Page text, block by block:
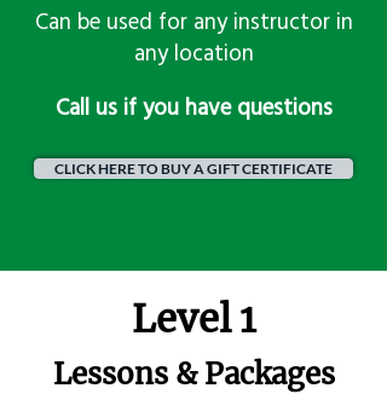
Can be used for any instructor in
any location
​Call us if you have questions
CLICK HERE TO BUY A GIFT CERTIFICATE
Level 1
Lessons & Packages